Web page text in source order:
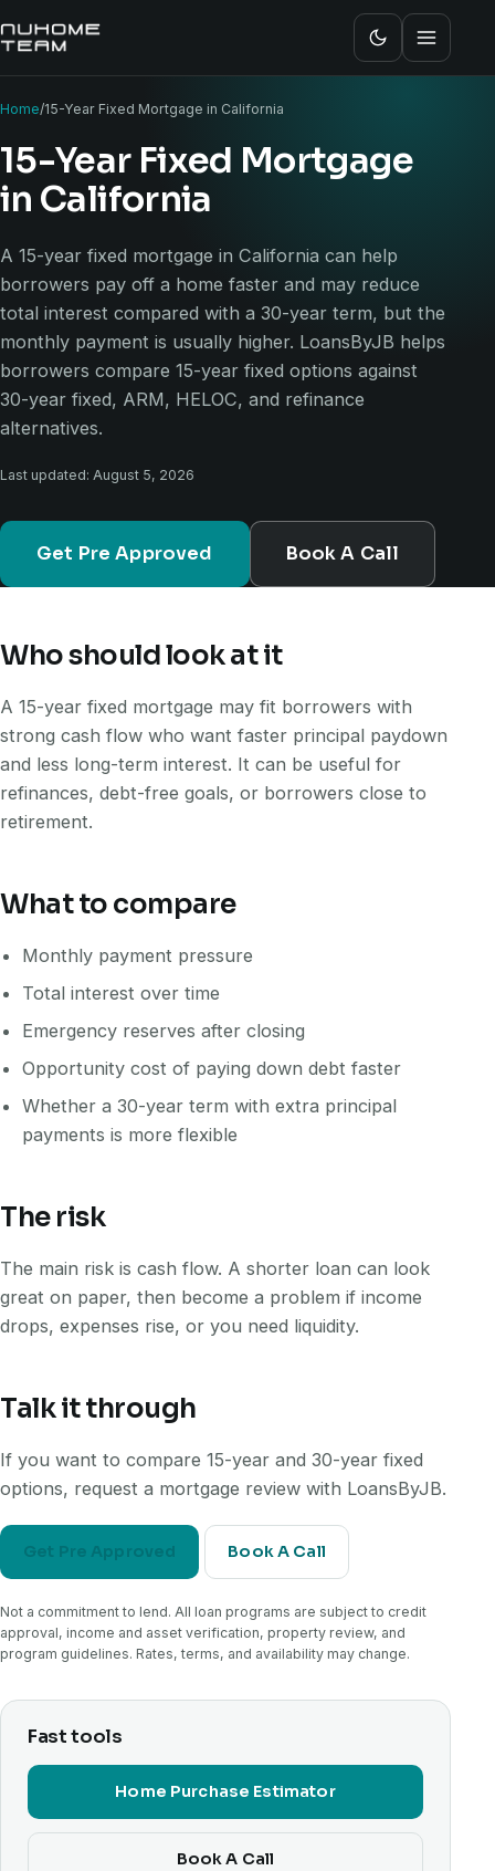
Home/15-Year Fixed Mortgage in California
15-Year Fixed Mortgage
in California
A 15-year fixed mortgage in California can help
borrowers pay off a home faster and may reduce
total interest compared with a 30-year term, but the
monthly payment is usually higher. LoansByJB helps
borrowers compare 15-year fixed options against
30-year fixed, ARM, HELOC, and refinance
alternatives.
Last updated: August 5, 2026
Get Pre Approved Book A Call
Who should look at it
A 15-year fixed mortgage may fit borrowers with
strong cash flow who want faster principal paydown
and less long-term interest. It can be useful for
refinances, debt-free goals, or borrowers close to
retirement.
What to compare
Monthly payment pressure
Total interest over time
Emergency reserves after closing
Opportunity cost of paying down debt faster
Whether a 30-year term with extra principal
payments is more flexible
The risk
The main risk is cash flow. A shorter loan can look
great on paper, then become a problem if income
drops, expenses rise, or you need liquidity.
Talk it through
If you want to compare 15-year and 30-year fixed
options, request a mortgage review with LoansByJB.
Get Pre Approved Book A Call
Not a commitment to lend. All loan programs are subject to credit
approval, income and asset verification, property review, and
program guidelines. Rates, terms, and availability may change.
Fast tools
Home Purchase Estimator
Book A Call